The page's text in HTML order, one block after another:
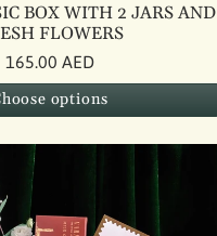
BOX WITH 2 JARS AND
FLOWERS
165.00 AED
options